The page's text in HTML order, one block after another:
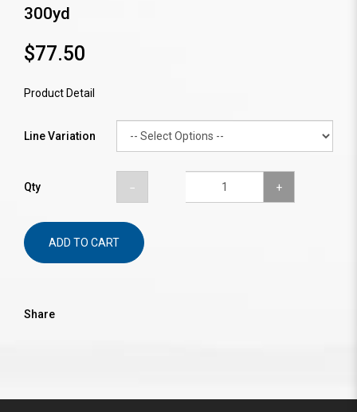
300yd
$77.50
Product Detail
Line Variation
Qty
ADD TO CART
Share